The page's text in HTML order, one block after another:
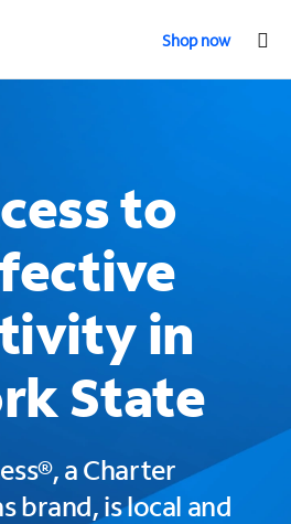
Shop now
to
in
State
a Charter
brand, is local and